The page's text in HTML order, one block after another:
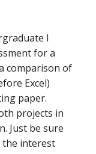
I
for a
comparison of
Excel)
paper.
projects in
Just be sure
the interest